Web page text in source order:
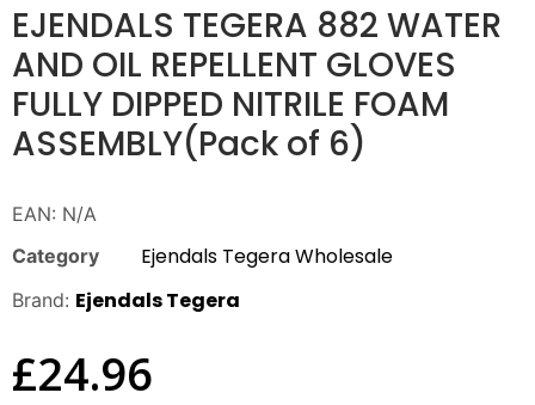
EJENDALS TEGERA 882 WATER
AND OIL REPELLENT GLOVES
FULLY DIPPED NITRILE FOAM
ASSEMBLY(Pack of 6)
EAN: N/A
Category
Ejendals Tegera Wholesale
Brand: Ejendals Tegera
£24.96